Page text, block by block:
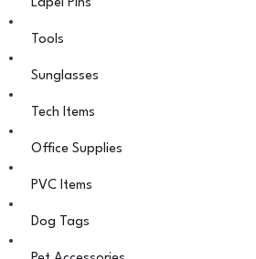
Lapel Pins
Tools
Sunglasses
Tech Items
Office Supplies
PVC Items
Dog Tags